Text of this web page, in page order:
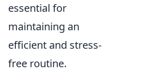
essential for
maintaining an
efficient and stress-
free routine.